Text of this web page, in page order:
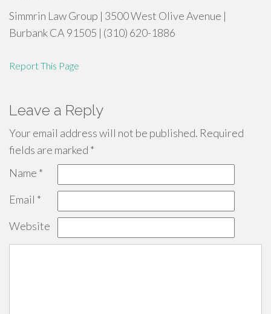
Simmrin Law Group | 3500 West Olive Avenue |
Burbank CA 91505 | (310) 620-1886
Report This Page
Leave a Reply
Your email address will not be published. Required
fields are marked *
Name *
Email *
Website